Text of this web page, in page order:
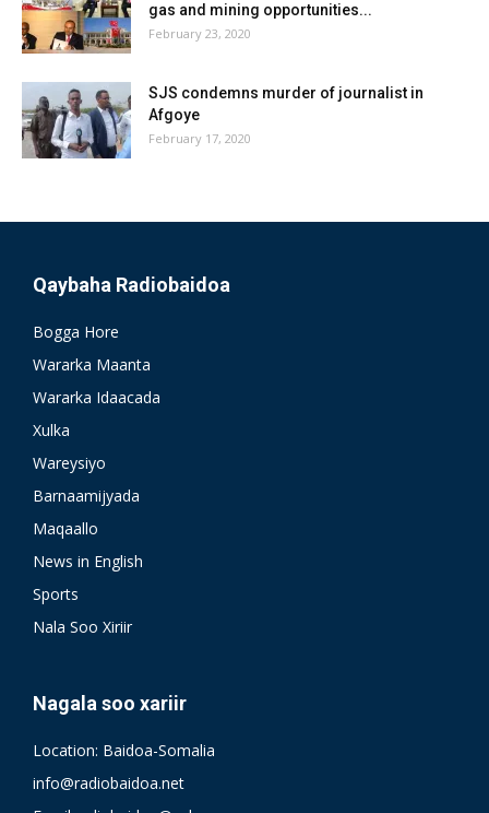
gas and mining opportunities...
February 23, 2020
SJS condemns murder of journalist in
Afgoye
February 17, 2020
Qaybaha Radiobaidoa
Bogga Hore
Wararka Maanta
Wararka Idaacada
Xulka
Wareysiyo
Barnaamijyada
Maqaallo
News in English
Sports
Nala Soo Xiriir
Nagala soo xariir
Location: Baidoa-Somalia
info@radiobaidoa.net